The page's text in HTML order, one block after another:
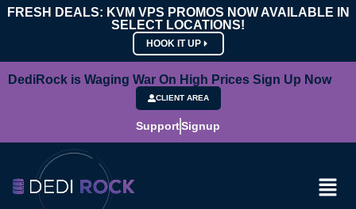
FRESH DEALS: KVM VPS PROMOS NOW AVAILABLE IN
SELECT LOCATIONS!
HOOK IT UP
DediRock is Waging War On High Prices Sign Up Now
CLIENT AREA
SupportSignup